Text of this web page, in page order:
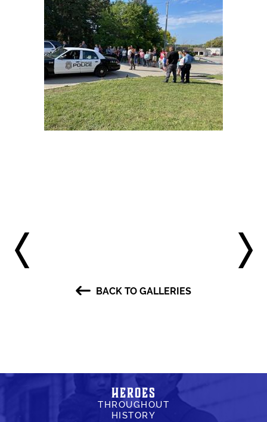
BACK TO GALLERIES
Heroes
THROUGHOUT
HISTORY